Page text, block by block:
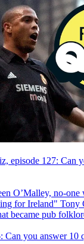
episode 127: Can
O’Malley, no-one
for Ireland" Tony
became pub
you answer 10